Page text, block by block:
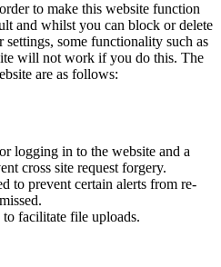
to make this website function
and whilst you can block or delete
some functionality such as
will not work if you do this. The
are as follows:
logging in to the website and a
cross site request forgery.
to prevent certain alerts from re-
facilitate file uploads.